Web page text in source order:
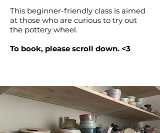
This beginner-friendly class is aimed
at those who are curious to try out
the pottery wheel.
To book, please scroll down. <3